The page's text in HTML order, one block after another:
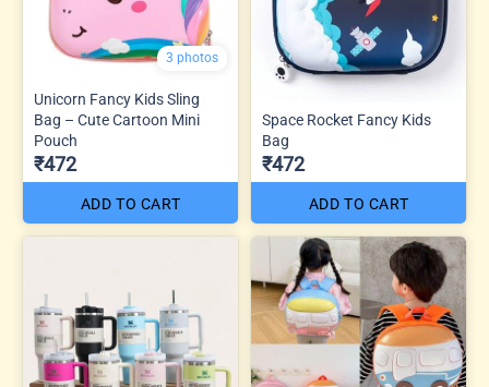
3 photos
Unicorn Fancy Kids Sling
Bag – Cute Cartoon Mini
Pouch
₹472
ADD TO CART
Space Rocket Fancy Kids
Bag
₹472
ADD TO CART